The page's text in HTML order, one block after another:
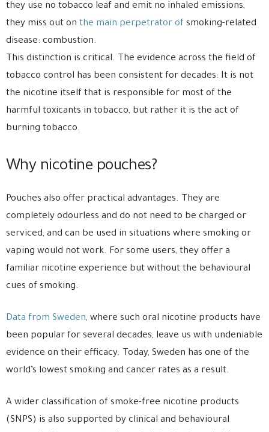
they use no tobacco leaf and emit no inhaled emissions,
they miss out on the main perpetrator of smoking-related
disease: combustion.
This distinction is critical. The evidence across the field of
tobacco control has been consistent for decades: It is not
the nicotine itself that is responsible for most of the
harmful toxicants in tobacco, but rather it is the act of
burning tobacco.
Why nicotine pouches?
Pouches also offer practical advantages. They are
completely odourless and do not need to be charged or
serviced, and can be used in situations where smoking or
vaping would not work. For some users, they offer a
familiar nicotine experience but without the behavioural
cues of smoking.
Data from Sweden, where such oral nicotine products have
been popular for several decades, leave us with undeniable
evidence on their efficacy. Today, Sweden has one of the
world’s lowest smoking and cancer rates as a result.
A wider classification of smoke-free nicotine products
(SNPS) is also supported by clinical and behavioural